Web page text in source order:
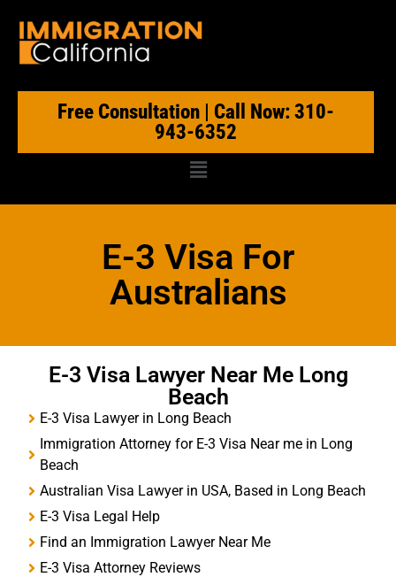
Free Consultation | Call Now: 310-
943-6352
E-3 Visa For
Australians
E-3 Visa Lawyer Near Me Long
Beach
E-3 Visa Lawyer in Long Beach
Immigration Attorney for E-3 Visa Near me in Long
Beach
Australian Visa Lawyer in USA, Based in Long Beach
E-3 Visa Legal Help
Find an Immigration Lawyer Near Me
E-3 Visa Attorney Reviews